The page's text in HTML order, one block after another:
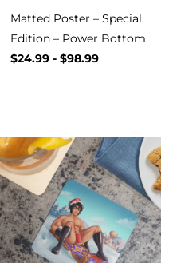
Matted Poster – Special
Edition – Power Bottom
$24.99 - $98.99